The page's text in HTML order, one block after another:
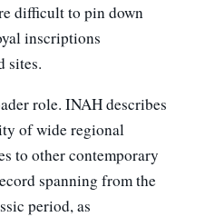
difficult to pin down
inscriptions
sites.
role. INAH describes
of wide regional
to other contemporary
spanning from the
period, as